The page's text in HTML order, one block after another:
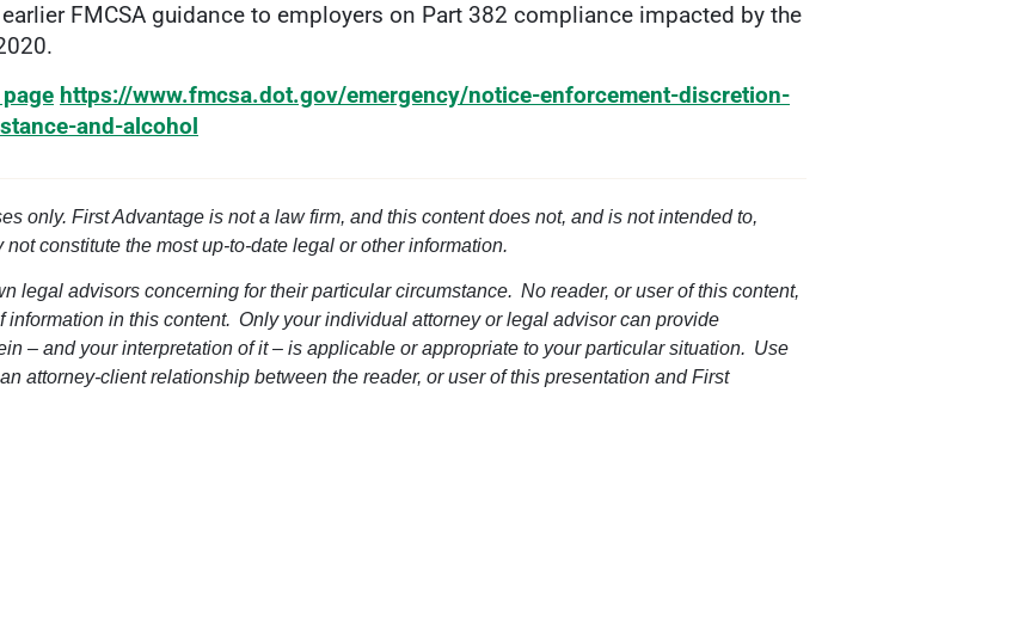
FMCSA guidance to employers on Part 382 compliance impacted by the
https://www.fmcsa.dot.gov/emergency/notice-enforcement-discretion-
and-alcohol
only. First Advantage is not a law firm, and this content does not, and is not intended to,
constitute the most up-to-date legal or other information.
legal advisors concerning for their particular circumstance. No reader, or user of this content,
information in this content. Only your individual attorney or legal advisor can provide
– and your interpretation of it – is applicable or appropriate to your particular situation. Use
attorney-client relationship between the reader, or user of this presentation and First